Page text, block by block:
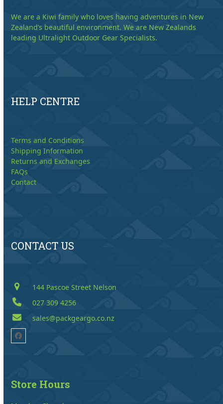
We are a Kiwi family who loves having adventures in New
Zealand’s beautiful environment. We are New Zealands
leading Ultralight Outdoor Gear Specialists.
HELP CENTRE
Terms and Conditions
Shipping Information
Returns and Exchanges
FAQs
Contact
CONTACT US
144 Pascoe Street Nelson
027 309 4256
sales@packgeargo.co.nz
Facebook
Store Hours